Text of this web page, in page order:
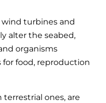
wind turbines and
alter the seabed,
organisms
food, reproduction
ones, are